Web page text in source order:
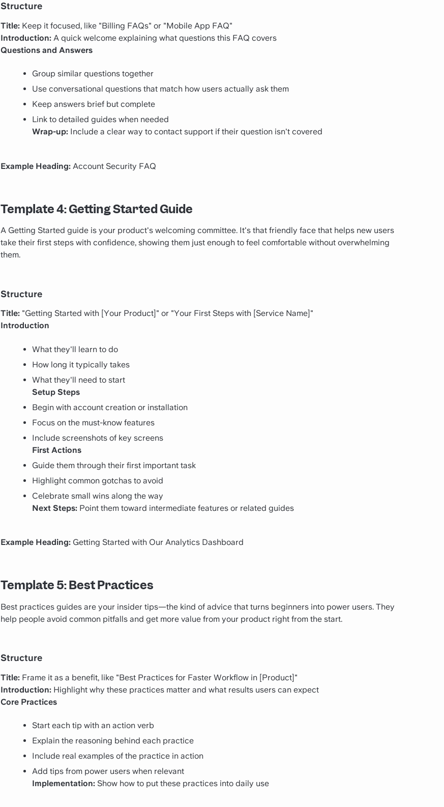
Structure
Title: Keep it focused, like "Billing FAQs" or "Mobile App FAQ"
Introduction: A quick welcome explaining what questions this FAQ covers
Questions and Answers
Group similar questions together
Use conversational questions that match how users actually ask them
Keep answers brief but complete
Link to detailed guides when needed
Wrap-up: Include a clear way to contact support if their question isn't covered
Example Heading: Account Security FAQ
Template 4: Getting Started Guide
A Getting Started guide is your product's welcoming committee. It's that friendly face that helps new users
take their first steps with confidence, showing them just enough to feel comfortable without overwhelming
them.
Structure
Title: "Getting Started with [Your Product]" or "Your First Steps with [Service Name]"
Introduction
What they'll learn to do
How long it typically takes
What they'll need to start
Setup Steps
Begin with account creation or installation
Focus on the must-know features
Include screenshots of key screens
First Actions
Guide them through their first important task
Highlight common gotchas to avoid
Celebrate small wins along the way
Next Steps: Point them toward intermediate features or related guides
Example Heading: Getting Started with Our Analytics Dashboard
Template 5: Best Practices
Best practices guides are your insider tips—the kind of advice that turns beginners into power users. They
help people avoid common pitfalls and get more value from your product right from the start.
Structure
Title: Frame it as a benefit, like "Best Practices for Faster Workflow in [Product]"
Introduction: Highlight why these practices matter and what results users can expect
Core Practices
Start each tip with an action verb
Explain the reasoning behind each practice
Include real examples of the practice in action
Add tips from power users when relevant
Implementation: Show how to put these practices into daily use